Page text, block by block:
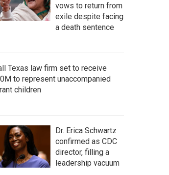
vows to return from
exile despite facing
a death sentence
Texas law firm set to receive
to represent unaccompanied
children
Dr. Erica Schwartz
confirmed as CDC
director, filling a
leadership vacuum